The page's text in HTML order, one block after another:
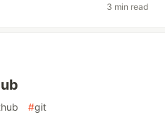
3 min read
#git